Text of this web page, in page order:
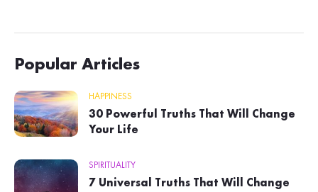
Popular Articles
HAPPINESS
30 Powerful Truths That Will Change
Your Life
SPIRITUALITY
7 Universal Truths That Will Change